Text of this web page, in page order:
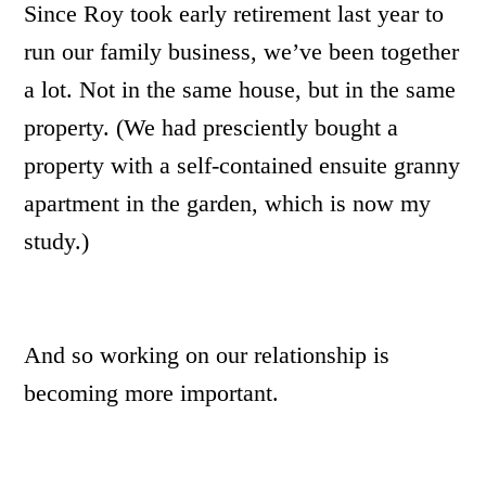
Since Roy took early retirement last year to
run our family business, we’ve been together
a lot. Not in the same house, but in the same
property. (We had presciently bought a
property with a self-contained ensuite granny
apartment in the garden, which is now my
study.)
And so working on our relationship is
becoming more important.